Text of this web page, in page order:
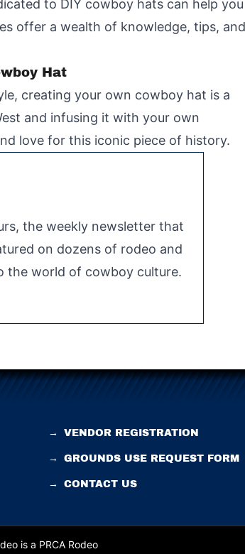
to DIY cowboy hats can help you
offer a wealth of knowledge, tips, and
Hat
creating your own cowboy hat is a
and infusing it with your own
love for this iconic piece of history.
the weekly newsletter that
on dozens of rodeo and
the world of cowboy culture.
→ VENDOR REGISTRATION
→ GROUNDS USE REQUEST FORM
→ CONTACT US
is a PRCA Rodeo